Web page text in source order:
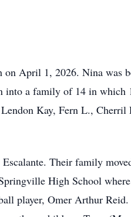
on April 1, 2026. Nina
into a family of 14 in
Kay, Fern L.,
Their family
High School
player, Omer Arthur